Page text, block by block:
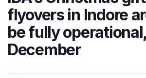
flyovers in Indore
be fully
December